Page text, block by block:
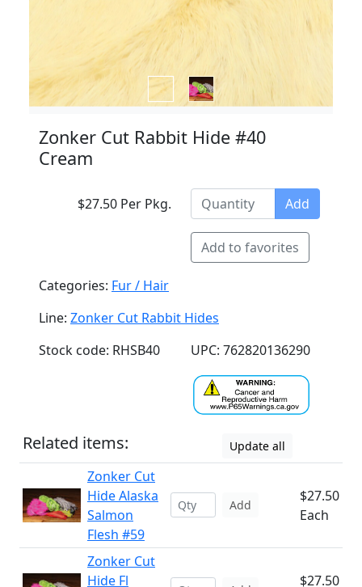
Zonker Cut Rabbit Hide #40
Cream
$27.50 Per Pkg. Add
Add to favorites
Categories: Fur / Hair
Line: Zonker Cut Rabbit Hides
Stock code: RHSB40
UPC: 762820136290
Related items: Update all
Zonker Cut
Hide Alaska
Salmon
Flesh #59
Add
$27.50
Each
Zonker Cut
Hide Fl
$27.50